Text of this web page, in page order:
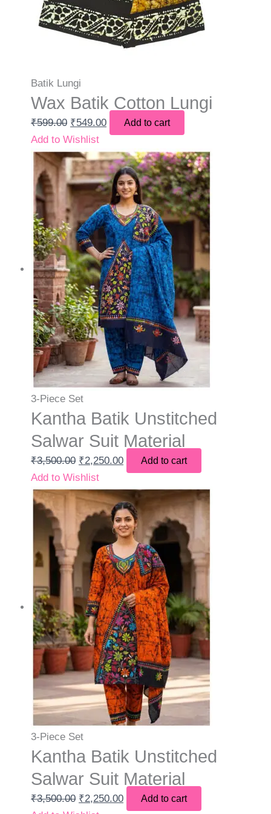
Batik Lungi
Wax Batik Cotton Lungi
₹599.00 ₹549.00 Add to cart
Add to Wishlist
3-Piece Set
Kantha Batik Unstitched
Salwar Suit Material
₹3,500.00 ₹2,250.00 Add to cart
Add to Wishlist
3-Piece Set
Kantha Batik Unstitched
Salwar Suit Material
₹3,500.00 ₹2,250.00 Add to cart